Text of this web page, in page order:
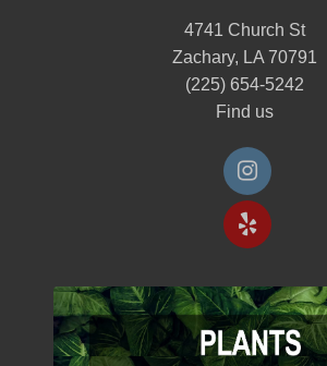
4741 Church St
Zachary, LA 70791
(225) 654-5242
Find us